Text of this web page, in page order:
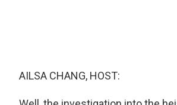
AILSA CHANG, HOST: